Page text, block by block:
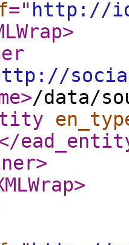
=" http://
>
>/data/
>
>